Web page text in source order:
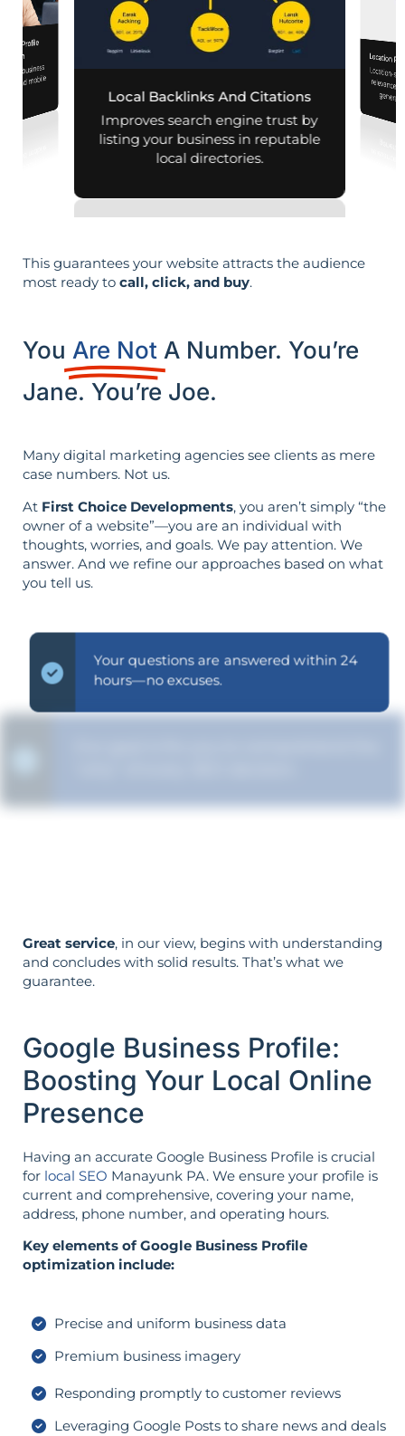
Profile
business
and mobile
Local Backlinks And Citations
Improves search engine trust by
listing your business in reputable
local directories.
Location
Location-
This guarantees your website attracts the audience
most ready to call, click, and buy.
You Are Not A Number. You’re
Jane. You’re Joe.
Many digital marketing agencies see clients as mere
case numbers. Not us.
At First Choice Developments, you aren’t simply “the
owner of a website”—you are an individual with
thoughts, worries, and goals. We pay attention. We
answer. And we refine our approaches based on what
you tell us.
Your questions are answered within 24
hours—no excuses.
Great service, in our view, begins with understanding
and concludes with solid results. That’s what we
guarantee.
Google Business Profile:
Boosting Your Local Online
Presence
Having an accurate Google Business Profile is crucial
for local SEO Manayunk PA. We ensure your profile is
current and comprehensive, covering your name,
address, phone number, and operating hours.
Key elements of Google Business Profile
optimization include:
Precise and uniform business data
Premium business imagery
Responding promptly to customer reviews
Leveraging Google Posts to share news and deals